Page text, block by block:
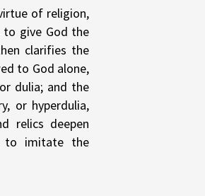
of religion,
to give God the
clarifies the
to God alone,
dulia; and the
or hyperdulia,
relics deepen
to imitate the